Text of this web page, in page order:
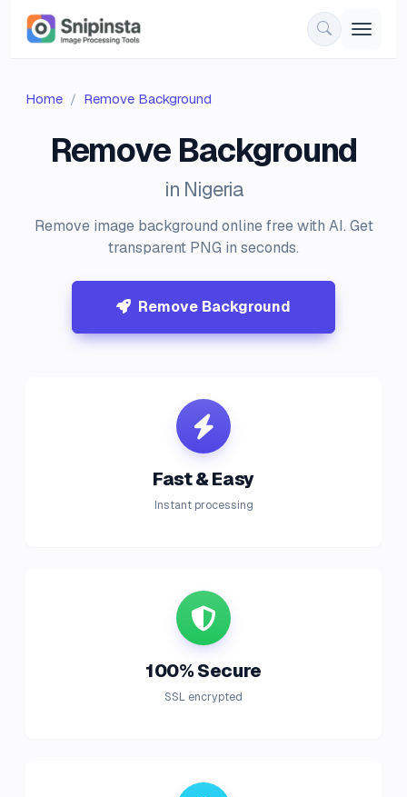
Home Remove Background
Remove Background
in Nigeria
Remove image background online free with AI. Get
transparent PNG in seconds.
Remove Background
Fast & Easy
Instant processing
100% Secure
SSL encrypted